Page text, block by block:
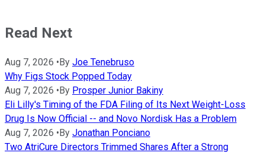
Read Next
Aug 7, 2026 • By Joe Tenebruso
Why Figs Stock Popped Today
Aug 7, 2026 • By Prosper Junior Bakiny
Eli Lilly's Timing of the FDA Filing of Its Next Weight-Loss
Drug Is Now Official -- and Novo Nordisk Has a Problem
Aug 7, 2026 • By Jonathan Ponciano
Two AtriCure Directors Trimmed Shares After a Strong